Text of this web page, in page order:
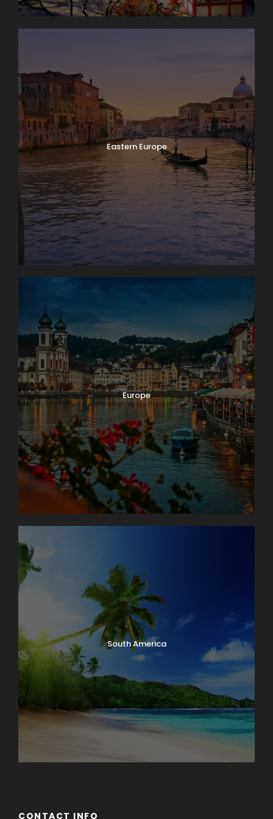
Eastern Europe
Europe
South America
CONTACT INFO